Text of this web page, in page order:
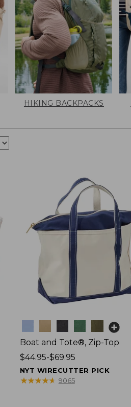
HIKING BACKPACKS
Boat and Tote®, Zip-Top
Price
range
from:
$44.95-$69.95
NYT WIRECUTTER PICK
★★★★★
★★★★★ 9065